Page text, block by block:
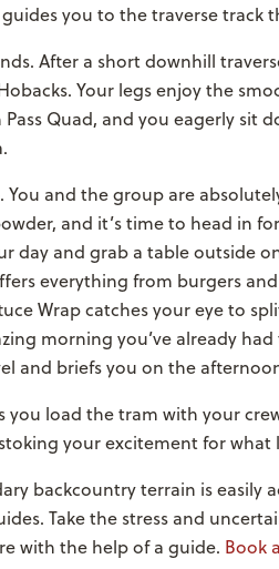
you to the traverse track
After a short downhill
Your legs enjoy the
Quad, and you eagerly sit
and the group are
and it’s time to head in
day and grab a table outside
everything from burgers
Wrap catches your eye to
morning you’ve already
and briefs you on the
you load the tram with your
your excitement for what
backcountry terrain is easily
Take the stress and
with the help of a guide. Book